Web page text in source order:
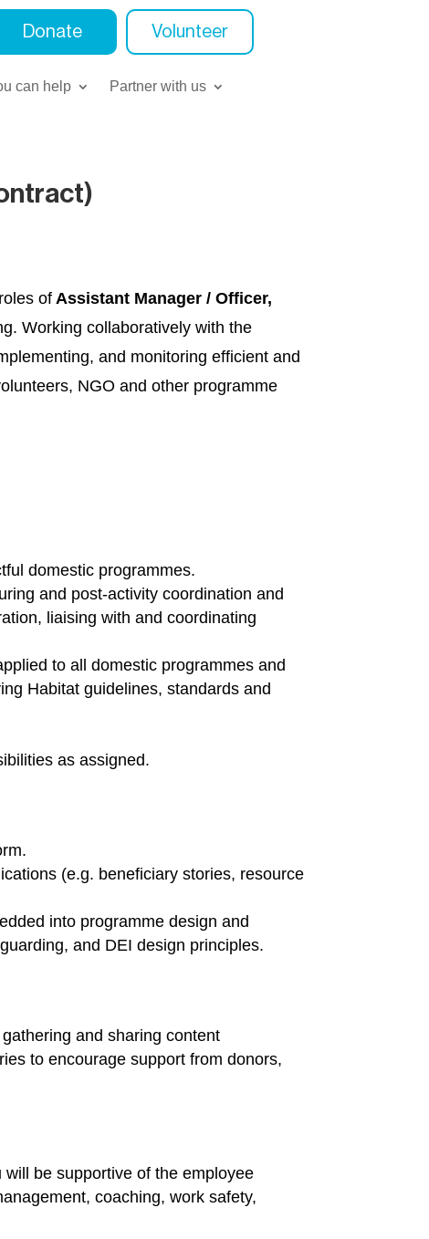
Donate Volunteer
can help Partner with us
ofAssistant Manager / Officer,
Working collaboratively with the
and monitoring efficient and
NGO and other programme
domestic programmes.
and post-activity coordination and
liaising with and coordinating
to all domestic programmes and
Habitat guidelines, standards and
as assigned.
(e.g. beneficiary stories, resource
into programme design and
and DEI design principles.
and sharing content
to encourage support from donors,
be supportive of the employee
coaching, work safety,